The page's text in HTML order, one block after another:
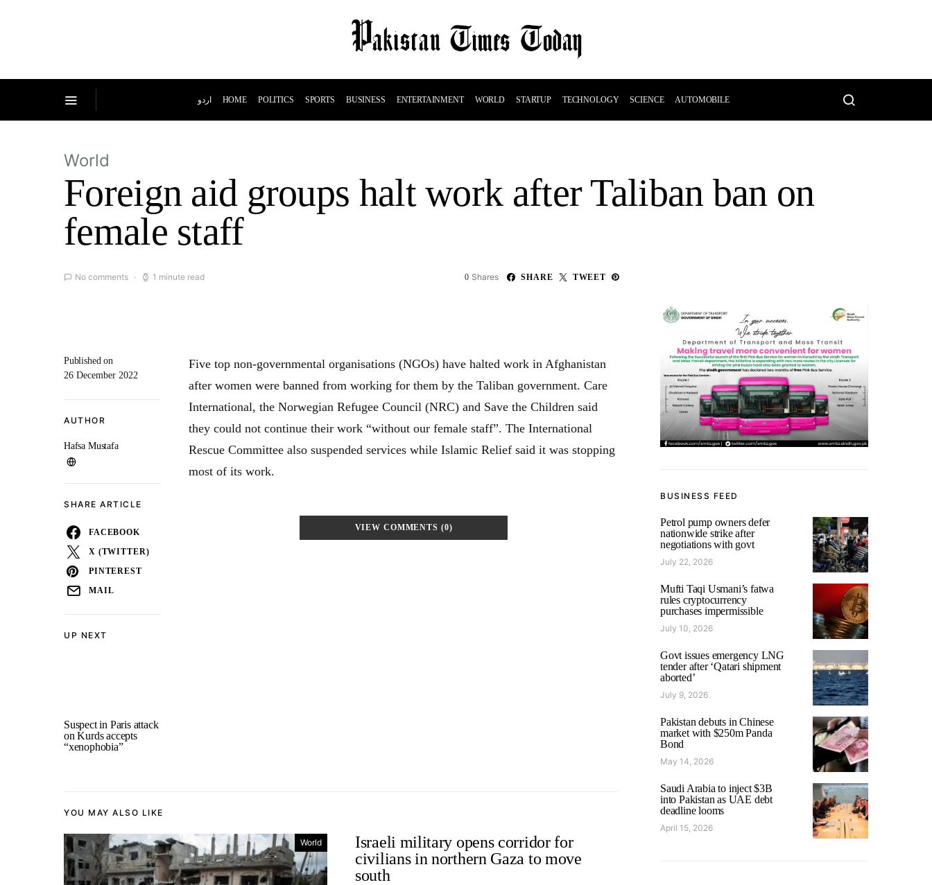
اردو HOME POLITICS SPORTS BUSINESS ENTERTAINMENT WORLD STARTUP TECHNOLOGY SCIENCE AUTOMOBILE
World
Foreign aid groups halt work after Taliban ban on
female staff
No comments 1 minute read 0 Shares SHARE TWEET
UP NEXT
Suspect in Paris attack
on Kurds accepts
“xenophobia”
Published on
26 December 2022
AUTHOR
Hafsa Mustafa
SHARE ARTICLE
FACEBOOK
X (TWITTER)
PINTEREST
MAIL
Five top non-governmental organisations (NGOs) have halted work in Afghanistan
after women were banned from working for them by the Taliban government. Care
International, the Norwegian Refugee Council (NRC) and Save the Children said
they could not continue their work “without our female staff”. The International
Rescue Committee also suspended services while Islamic Relief said it was stopping
most of its work.
VIEW COMMENTS (0)
YOU MAY ALSO LIKE
World
Israeli military opens corridor for
civilians in northern Gaza to move
south
BUSINESS FEED
Petrol pump owners defer
nationwide strike after
negotiations with govt
July 22, 2026
Mufti Taqi Usmani’s fatwa
rules cryptocurrency
purchases impermissible
July 10, 2026
Govt issues emergency LNG
tender after ‘Qatari shipment
aborted’
July 9, 2026
Pakistan debuts in Chinese
market with $250m Panda
Bond
May 14, 2026
Saudi Arabia to inject $3B
into Pakistan as UAE debt
deadline looms
April 15, 2026